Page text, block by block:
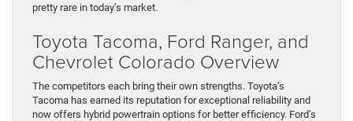
pretty rare in today’s market.
Toyota Tacoma, Ford Ranger, and
Chevrolet Colorado Overview
The competitors each bring their own strengths. Toyota’s
Tacoma has earned its reputation for exceptional reliability and
now offers hybrid powertrain options for better efficiency. Ford’s